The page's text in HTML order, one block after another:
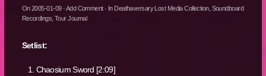
On2005-01-09·Add Comment· In Deathaversary Lost Media Collection, Soundboard
Recordings ,Tour Journal
Setlist:
Chaosium Sword [2:09]